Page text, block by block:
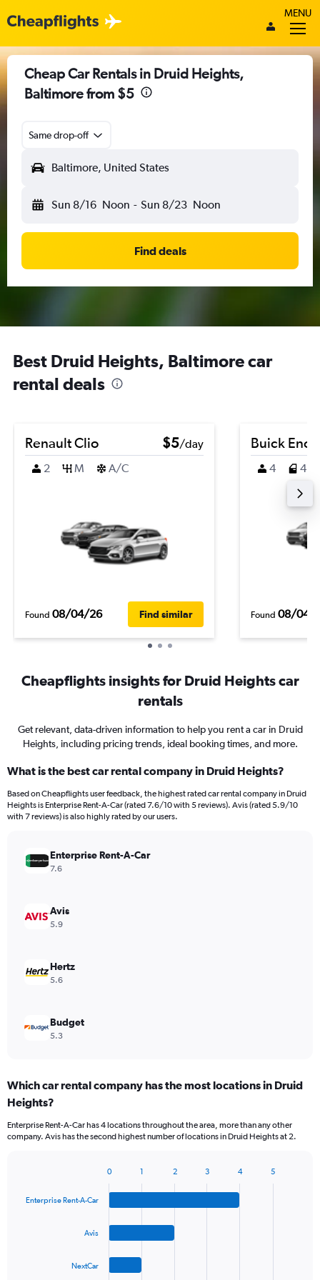
MENU
Cheap Car Rentals in Druid Heights,
Baltimore from $5
Same drop-off
Baltimore, United States
Sun 8/16 Noon - Sun 8/23 Noon
Find deals
Best Druid Heights, Baltimore car
rental deals
Renault Clio $5/day
2
M A/C
Found 08/04/26 Find similar
Buick
4 4
Found 08/04/
Cheapflights insights for Druid Heights car
rentals
Get relevant, data-driven information to help you rent a car in Druid
Heights, including pricing trends, ideal booking times, and more.
What is the best car rental company in Druid Heights?
Based on Cheapflights user feedback, the highest rated car rental company in Druid
Heights is Enterprise Rent-A-Car (rated 7.6/10 with 5 reviews). Avis (rated 5.9/10
with 7 reviews) is also highly rated by our users.
Enterprise Rent-A-Car
7.6
Avis
5.9
Hertz
5.6
Budget
5.3
Which car rental company has the most locations in Druid
Heights?
Enterprise Rent-A-Car has 4 locations throughout the area, more than any other
company. Avis has the second highest number of locations in Druid Heights at 2.
with
Enterprise Rent-A-Car
Avis
NextCar
0 1 2 3 4 5